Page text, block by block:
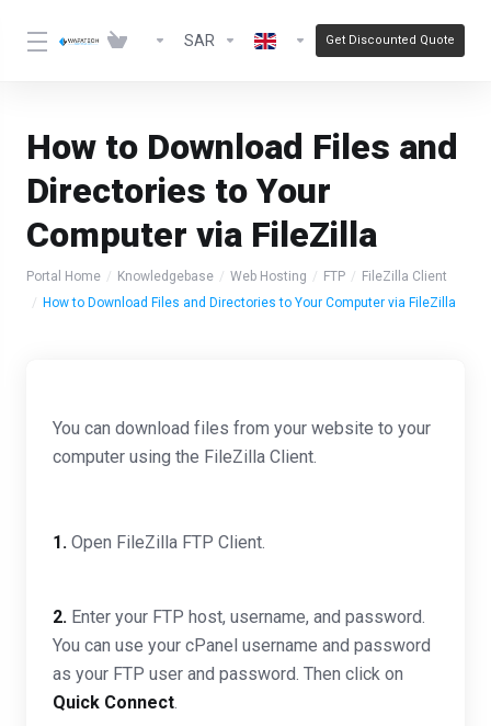
SAR Get Discounted Quote
How to Download Files and
Directories to Your
Computer via FileZilla
Portal Home Knowledgebase Web Hosting FTP
FileZilla Client
How to Download Files and Directories to Your Computer via FileZilla
You can download files from your website to your
computer using the FileZilla Client.
1. Open FileZilla FTP Client.
2. Enter your FTP host, username, and password.
You can use your cPanel username and password
as your FTP user and password. Then click on
Quick Connect.